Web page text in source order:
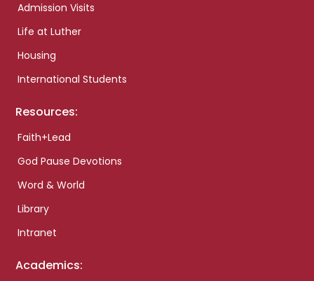
Admission Visits
Life at Luther
Housing
International Students
Resources:
Faith+Lead
God Pause Devotions
Word & World
Library
Intranet
Academics: